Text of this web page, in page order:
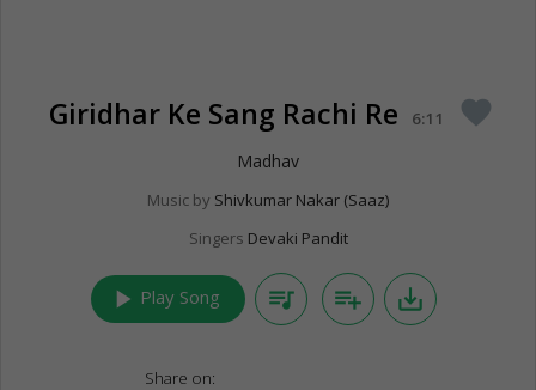
Giridhar Ke Sang Rachi Re 6:11 favorite
Madhav
Music by Shivkumar Nakar (Saaz)
Singers Devaki Pandit
play_arrow Play Song queue_music playlist_add save_alt
Share on: